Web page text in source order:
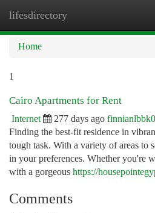
lifesdirectory
Home
1
Cairo Apartments for Rent
Internet 277 days ago
Finding the best-fit residence in
tough task. With a variety of areas to
in your preferences. Whether you're
with a gorgeous https://
Comments